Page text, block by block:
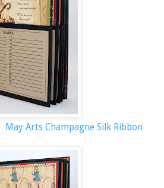
May Arts Champagne Silk Ribbon